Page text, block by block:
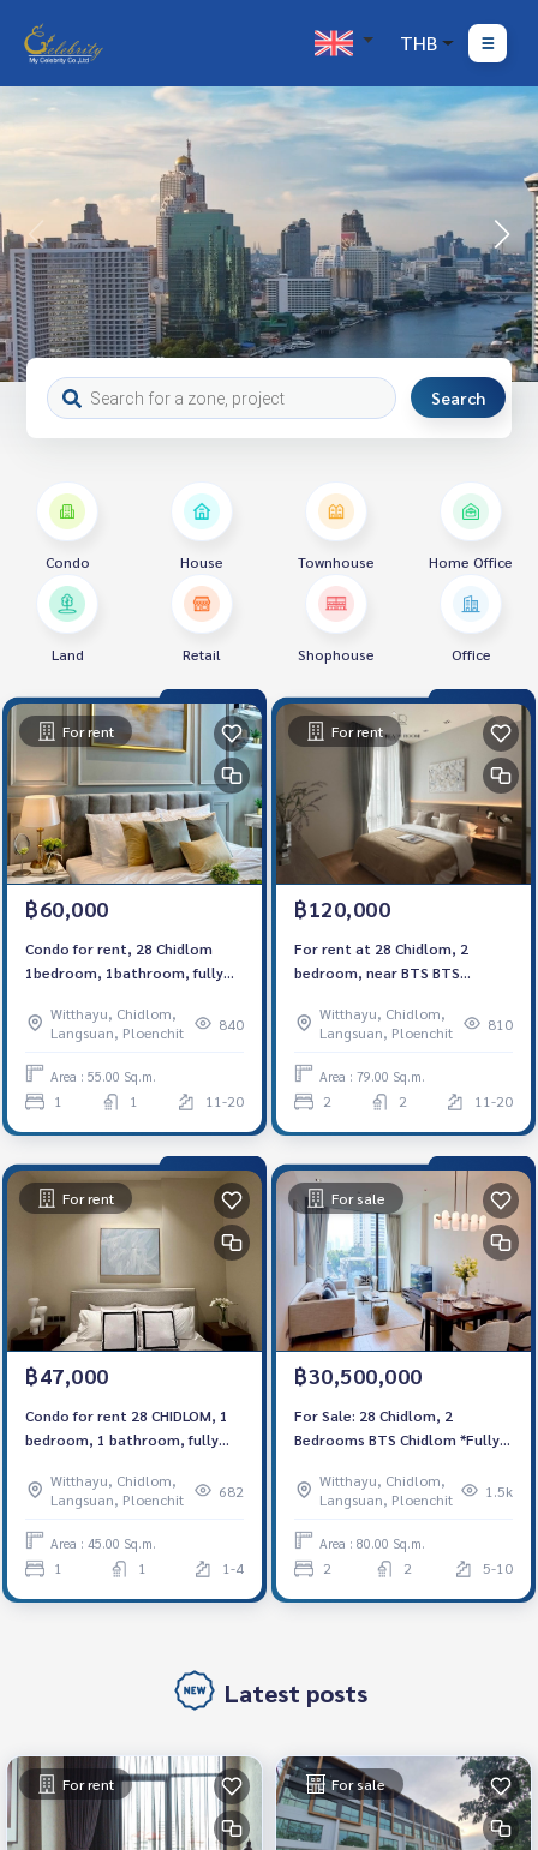
THB
Search
Condo House Townhouse Home Office
Land Retail Shophouse Office
For rent
฿60,000
Condo for rent, 28 Chidlom
1bedroom, 1bathroom, fully
Witthayu, Chidlom,
Langsuan, Ploenchit
840
Area : 55.00 Sq.m.
1 1 11-20
For rent
฿120,000
For rent at 28 Chidlom, 2
bedroom, near BTS BTS
to move in
Witthayu, Chidlom,
Langsuan, Ploenchit
810
Area : 79.00 Sq.m.
2 2 11-20
For rent
฿47,000
Condo for rent 28 CHIDLOM, 1
bedroom, 1 bathroom, fully
near BTS Chidlom. 租赁公寓 28
CHIDLOM 项目
Witthayu, Chidlom,
Langsuan, Ploenchit
682
Area : 45.00 Sq.m.
1 1 1-4
For sale
฿30,500,000
For Sale: 28 Chidlom, 2
Bedrooms BTS Chidlom *Fully
New Unit
Witthayu, Chidlom,
Langsuan, Ploenchit
1.5k
Area : 80.00 Sq.m.
2 2 5-10
Latest posts
For rent For sale